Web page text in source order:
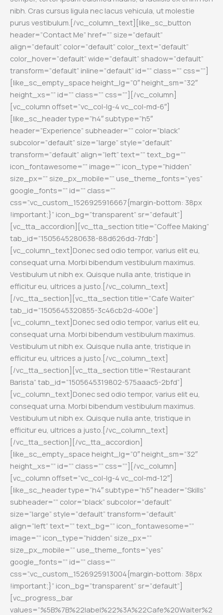
nibh. Cras cursus ligula nec lacus vehicula, ut molestie
purus vestibulum. [/vc_column_text][like_sc_button
header=”Contact Me” href=”” size=”default”
align=”default” color=”default” color_text=”default”
color_hover=”default” wide=”default” shadow=”default”
transform=”default” inline=”default” id=”” class=”” css=””]
[like_sc_empty_space height_lg=”0″ height_sm=”32″
height_xs=”” id=”” class=”” css=””][/vc_column]
[vc_column offset=”vc_col-lg-4 vc_col-md-6″]
[like_sc_header type=”h4″ subtype=”h5″
header=”Experience” subheader=”” color=”black”
subcolor=”default” size=”large” style=”default”
transform=”default” align=”left” text=”” text_bg=””
icon_fontawesome=”” image=”” icon_type=”hidden”
size_px=”” size_px_mobile=”” use_theme_fonts=”yes”
google_fonts=”” id=”” class=””
css=”.vc_custom_1526925916667{margin-bottom: 38px
!important;}” icon_bg=”transparent” sr=”default”]
[vc_tta_accordion][vc_tta_section title=”Coffee Making”
tab_id=”1505645280638-88d626dd-7fdb”]
[vc_column_text]Donec sed odio tempor, varius elit eu,
consequat urna. Morbi bibendum vestibulum maximus.
Vestibulum ut nibh ex. Quisque nulla ante, tristique in
efficitur eu, ultrices a justo.[/vc_column_text]
[/vc_tta_section][vc_tta_section title=”Cafe Waiter”
tab_id=”1505645320855-3c46cb2d-400e”]
[vc_column_text]Donec sed odio tempor, varius elit eu,
consequat urna. Morbi bibendum vestibulum maximus.
Vestibulum ut nibh ex. Quisque nulla ante, tristique in
efficitur eu, ultrices a justo.[/vc_column_text]
[/vc_tta_section][vc_tta_section title=”Restaurant
Barista” tab_id=”1505645319802-575aaac5-2bfd”]
[vc_column_text]Donec sed odio tempor, varius elit eu,
consequat urna. Morbi bibendum vestibulum maximus.
Vestibulum ut nibh ex. Quisque nulla ante, tristique in
efficitur eu, ultrices a justo.[/vc_column_text]
[/vc_tta_section][/vc_tta_accordion]
[like_sc_empty_space height_lg=”0″ height_sm=”32″
height_xs=”” id=”” class=”” css=””][/vc_column]
[vc_column offset=”vc_col-lg-4 vc_col-md-12″]
[like_sc_header type=”h4″ subtype=”h5″ header=”Skills”
subheader=”” color=”black” subcolor=”default”
size=”large” style=”default” transform=”default”
align=”left” text=”” text_bg=”” icon_fontawesome=””
image=”” icon_type=”hidden” size_px=””
size_px_mobile=”” use_theme_fonts=”yes”
google_fonts=”” id=”” class=””
css=”.vc_custom_1526925913004{margin-bottom: 38px
!important;}” icon_bg=”transparent” sr=”default”]
[vc_progress_bar
values=”%5B%7B%22label%22%3A%22Cafe%20Waiter%2